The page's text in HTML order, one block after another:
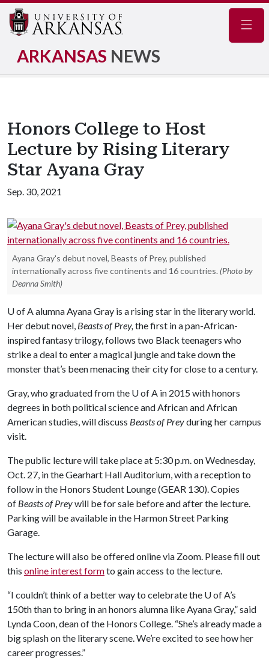
ARKANSAS NEWS
Honors College to Host
Lecture by Rising Literary
Star Ayana Gray
Sep. 30, 2021
Ayana Gray's debut novel, Beasts of Prey, published
internationally across five continents and 16 countries. (Photo by
Deanna Smith)
U of Aalumna Ayana Gray is a rising star in the literary world.
Her debut novel, Beasts of Prey,the first in a pan-African-
inspired fantasy trilogy, follows two Black teenagers who
strike a deal to enter a magical jungle and take down the
monster that’s been menacing their city for close to a century.
Gray, who graduated from the U of A in 2015 with honors
degrees in both political science and African and African
American studies, will discuss Beasts of Preyduring her campus
visit.
The public lecture will take place at 5:30 p.m. on Wednesday,
Oct. 27, in the Gearhart Hall Auditorium, with a reception to
follow in the Honors Student Lounge (GEAR 130). Copies
of Beasts of Preywill be for sale before and after the lecture.
Parking will be available in the Harmon Street Parking
Garage.
The lecture will also be offered online via Zoom. Please fill out
this online interest formto gain access to the lecture.
“I couldn’t think of a better way to celebrate the U of A’s
150th than to bring in an honors alumna like Ayana Gray,” said
Lynda Coon, dean of the Honors College. “She’s already made a
big splash on the literary scene. We’re excited to see how her
career progresses.”